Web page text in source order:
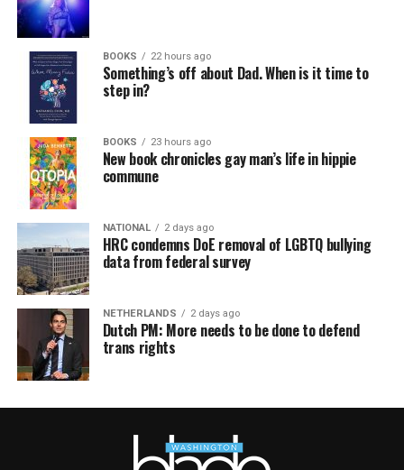
BOOKS 22 hours ago
Something’s off about Dad. When is it time to
step in?
BOOKS 23 hours ago
New book chronicles gay man’s life in hippie
commune
NATIONAL 2 days ago
HRC condemns DoE removal of LGBTQ bullying
data from federal survey
NETHERLANDS 2 days ago
Dutch PM: More needs to be done to defend
trans rights